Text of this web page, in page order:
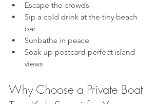
Escape the crowds
Sip a cold drink at the tiny beach
bar
Sunbathe in peace
Soak up postcard-perfect island
views
Why Choose a Private Boat